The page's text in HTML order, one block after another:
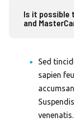
Is it possible
and
Sed
sapien
venenatis.